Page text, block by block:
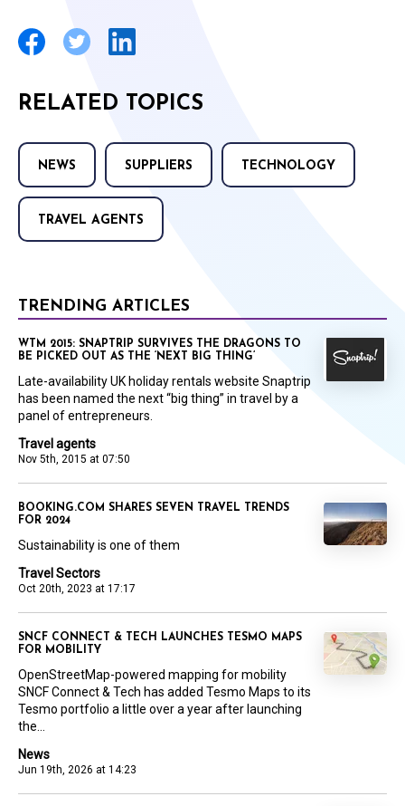
RELATED TOPICS
NEWS SUPPLIERS TECHNOLOGY
TRAVEL AGENTS
TRENDING ARTICLES
Travel agents
Nov 5th, 2015 at 07:50
WTM 2015: SNAPTRIP SURVIVES THE DRAGONS TO
BE PICKED OUT AS THE ‘NEXT BIG THING’
Late-availability UK holiday rentals website Snaptrip
has been named the next “big thing” in travel by a
panel of entrepreneurs.
Travel Sectors
Oct 20th, 2023 at 17:17
BOOKING.COM SHARES SEVEN TRAVEL TRENDS
FOR 2024
Sustainability is one of them
News
Jun 19th, 2026 at 14:23
SNCF CONNECT & TECH LAUNCHES TESMO MAPS
FOR MOBILITY
OpenStreetMap-powered mapping for mobility
SNCF Connect & Tech has added Tesmo Maps to its
Tesmo portfolio a little over a year after launching
the...